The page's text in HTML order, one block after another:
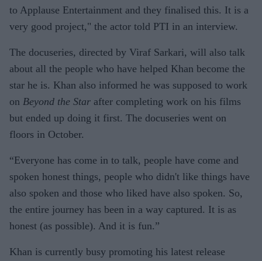
to Applause Entertainment and they finalised this. It is a
very good project," the actor told PTI in an interview.
The docuseries, directed by Viraf Sarkari, will also talk
about all the people who have helped Khan become the
star he is. Khan also informed he was supposed to work
on Beyond the Star after completing work on his films
but ended up doing it first. The docuseries went on
floors in October.
“Everyone has come in to talk, people have come and
spoken honest things, people who didn't like things have
also spoken and those who liked have also spoken. So,
the entire journey has been in a way captured. It is as
honest (as possible). And it is fun.”
Khan is currently busy promoting his latest release